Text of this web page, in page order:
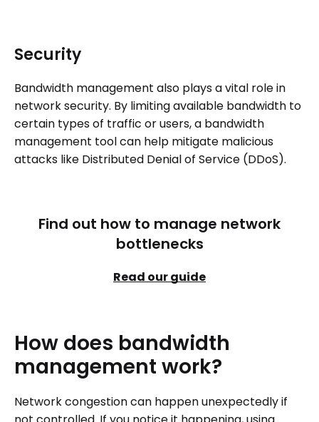
Security
Bandwidth management also plays a vital role in
network security. By limiting available bandwidth to
certain types of traffic or users, a bandwidth
management tool can help mitigate malicious
attacks like Distributed Denial of Service (DDoS).
Find out how to manage network
bottlenecks
Read our guide
How does bandwidth
management work?
Network congestion can happen unexpectedly if